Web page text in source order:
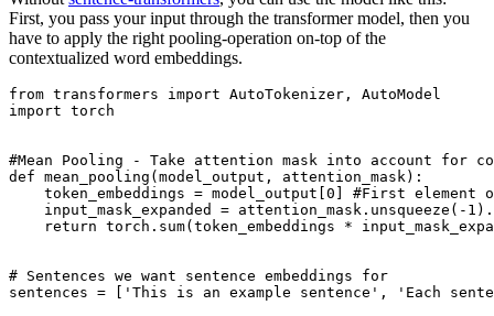
First, you pass your input through the transformer model, then you
have to apply the right pooling-operation on-top of the
contextualized word embeddings.
from transformers import
import torch
#Mean Pooling - Take attention mask into account for
def mean_pooling ( model_output, attention_mask):
    token_embeddings = model_output[
0
#First element
    input_mask_expanded = attention_mask.unsqueeze(-
1
return torch. sum(token_embeddings *
# Sentences we want sentence embeddings for
sentences = [
'This is an example sentence' ,
'Each